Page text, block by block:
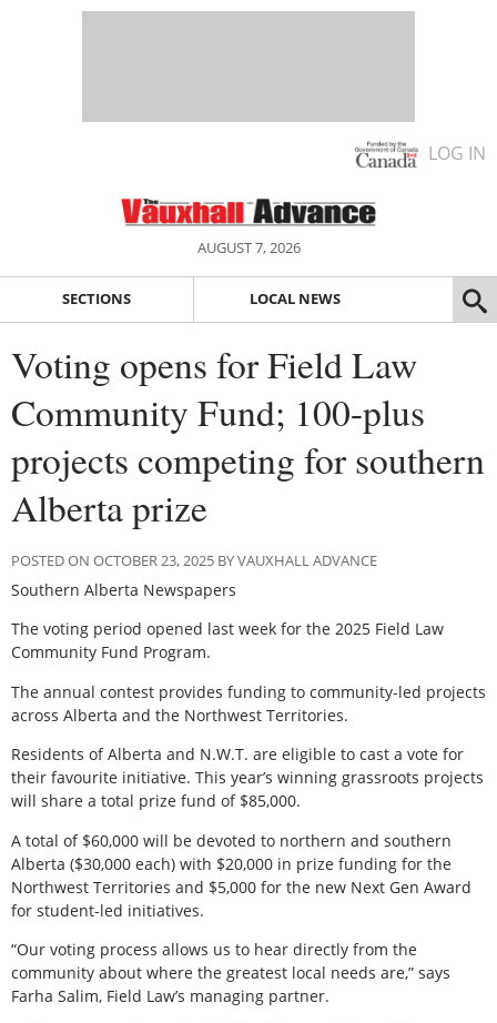
LOG IN
AUGUST 7, 2026
SECTIONS LOCAL NEWS
Voting opens for Field Law
Community Fund; 100-plus
projects competing for southern
Alberta prize
POSTED ON OCTOBER 23, 2025 BY VAUXHALL ADVANCE
Southern Alberta Newspapers
The voting period opened last week for the 2025 Field Law
Community Fund Program.
The annual contest provides funding to community-led projects
across Alberta and the Northwest Territories.
Residents of Alberta and N.W.T. are eligible to cast a vote for
their favourite initiative. This year’s winning grassroots projects
will share a total prize fund of $85,000.
A total of $60,000 will be devoted to northern and southern
Alberta ($30,000 each) with $20,000 in prize funding for the
Northwest Territories and $5,000 for the new Next Gen Award
for student-led initiatives.
“Our voting process allows us to hear directly from the
community about where the greatest local needs are,” says
Farha Salim, Field Law’s managing partner.